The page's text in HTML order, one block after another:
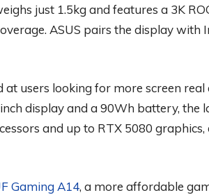
just 1.5kg and features a 3K
ASUS pairs the display with
at users looking for more screen
display and a 90Wh battery, the
and up to RTX 5080 graphics,
Gaming A14, a more affordable